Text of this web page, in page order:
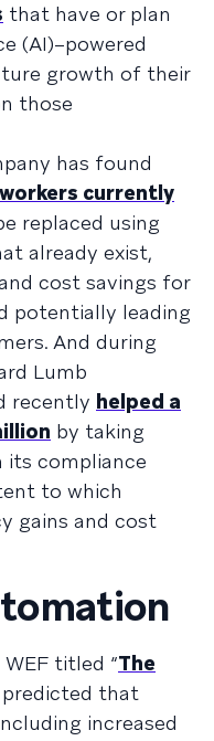
that have or plan
(AI)–powered
growth of their
those
has found
currently
replaced using
already exist,
cost savings for
potentially leading
And during
Lumb
recently helped a
by taking
compliance
to which
gains and cost
titled “The
predicted that
increased